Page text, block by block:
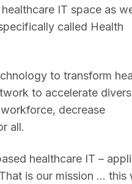
IT space as
called Health
to transform
to accelerate
decrease
all.
healthcare IT –
is our mission … this